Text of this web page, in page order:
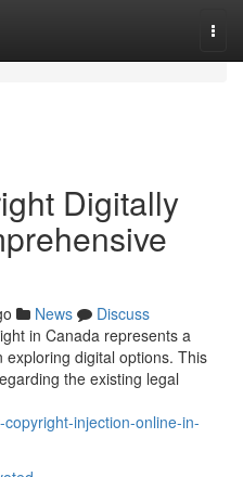
Digitally
News
Discuss
in Canada represents a
digital options. This
the existing legal
injection-online-in-